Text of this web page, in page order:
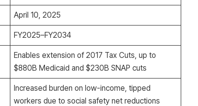
April 10, 2025
FY2025–FY2034
Enables extension of 2017 Tax Cuts, up to
$880B Medicaid and $230B SNAP cuts
Increased burden on low-income, tipped
workers due to social safety net reductions